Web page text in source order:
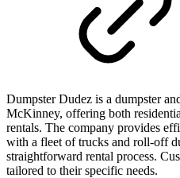
Dumpster Dudez is a dumpster
McKinney, offering both
rentals. The company provides
with a fleet of trucks and roll-off
straightforward rental process.
tailored to their specific needs.